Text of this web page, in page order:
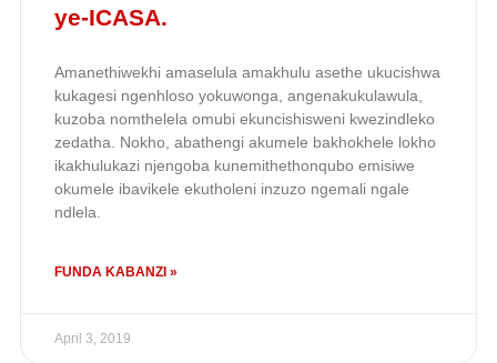
ye-ICASA.
Amanethiwekhi amaselula amakhulu asethe ukucishwa
kukagesi ngenhloso yokuwonga, angenakukulawula,
kuzoba nomthelela omubi ekuncishisweni kwezindleko
zedatha. Nokho, abathengi akumele bakhokhele lokho
ikakhulukazi njengoba kunemithethonqubo emisiwe
okumele ibavikele ekutholeni inzuzo ngemali ngale
ndlela.
FUNDA KABANZI »
April 3, 2019